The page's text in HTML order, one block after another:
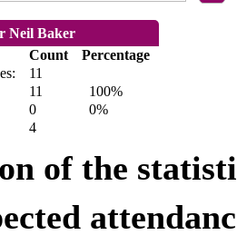
Neil Baker
Count
Percentage
11
11
100%
0
0%
4
of the